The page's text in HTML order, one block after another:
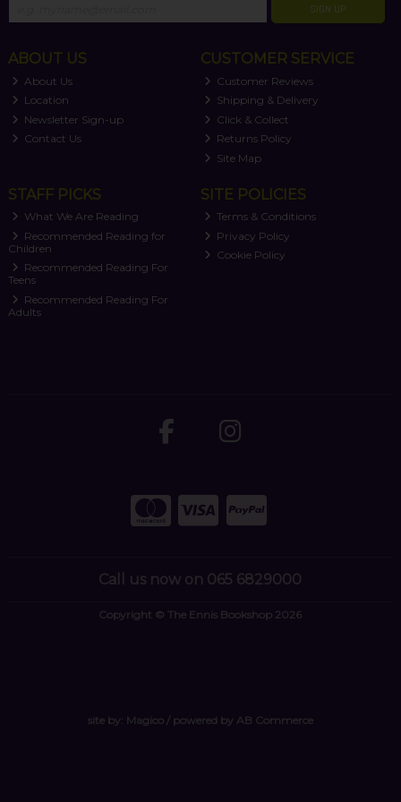
SIGN UP
ABOUT US
About Us
Location
Newsletter Sign-up
Contact Us
CUSTOMER SERVICE
Customer Reviews
Shipping & Delivery
Click & Collect
Returns Policy
Site Map
STAFF PICKS
What We Are Reading
Recommended Reading for
Children
Recommended Reading For
Teens
Recommended Reading For
Adults
SITE POLICIES
Terms & Conditions
Privacy Policy
Cookie Policy
Call us now on 065 6829000
Copyright © The Ennis Bookshop 2026
site by: Magico/ powered by AB Commerce